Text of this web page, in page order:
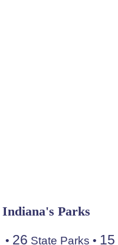
Indiana's Parks
• 26 State Parks • 15